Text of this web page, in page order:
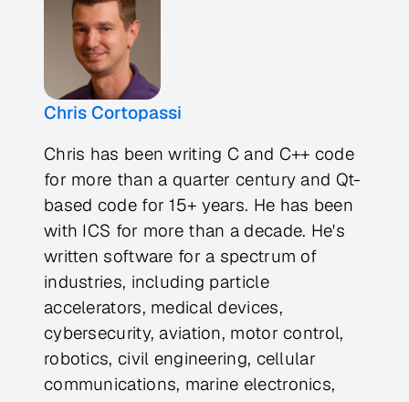
Chris Cortopassi
Chris has been writing C and C++ code
for more than a quarter century and Qt-
based code for 15+ years. He has been
with ICS for more than a decade. He's
written software for a spectrum of
industries, including particle
accelerators, medical devices,
cybersecurity, aviation, motor control,
robotics, civil engineering, cellular
communications, marine electronics,